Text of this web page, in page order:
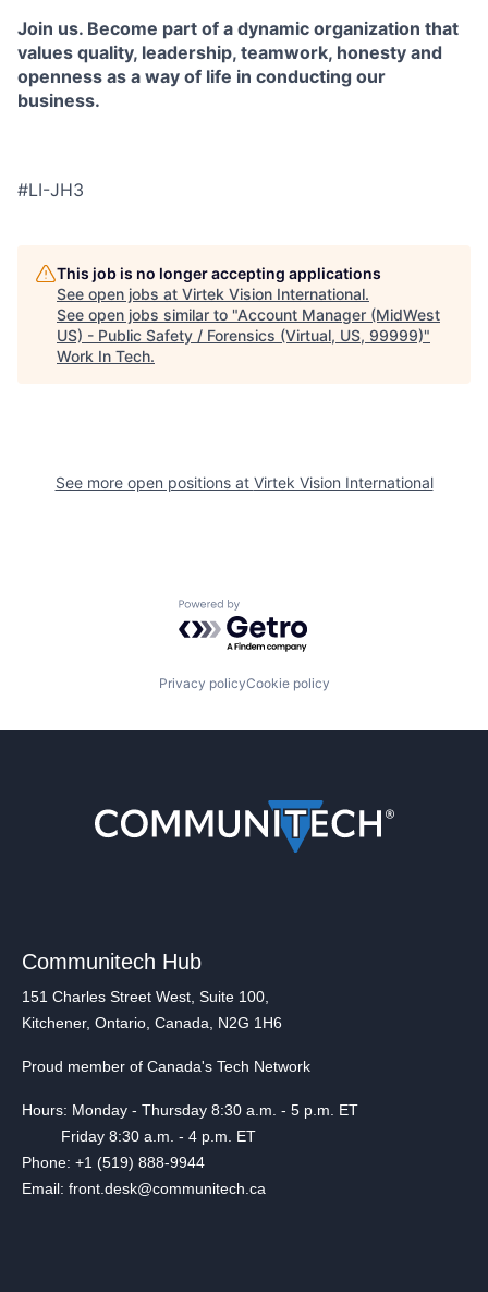
Join us. Become part of a dynamic organization that
values quality, leadership, teamwork, honesty and
openness as a way of life in conducting our
business.
#LI-JH3
This job is no longer accepting applications
See open jobs at Virtek Vision International.
See open jobs similar to "Account Manager (MidWest
US) - Public Safety / Forensics (Virtual, US, 99999)"
Work In Tech.
See more open positions at Virtek Vision International
Powered by Getro.com
Privacy policyCookie policy
Communitech Hub
151 Charles Street West, Suite 100,
Kitchener, Ontario, Canada, N2G 1H6
Proud member of Canada's Tech Network
Hours: Monday - Thursday 8:30 a.m. - 5 p.m. ET
Friday 8:30 a.m. - 4 p.m. ET
Phone: +1 (519) 888-9944
Email: front.desk@communitech.ca